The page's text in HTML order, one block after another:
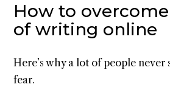
How to
of writing online
Here’s why a lot of people
fear.